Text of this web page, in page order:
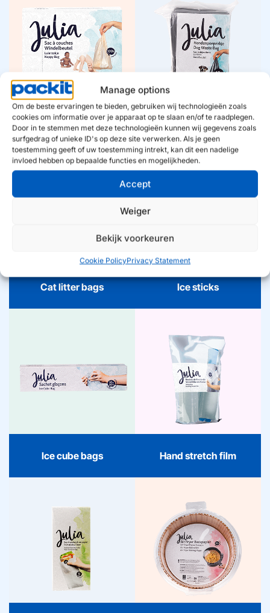
Manage options
Om de beste ervaringen te bieden, gebruiken wij technologieën zoals
cookies om informatie over je apparaat op te slaan en/of te raadplegen.
Door in te stemmen met deze technologieën kunnen wij gegevens zoals
surfgedrag of unieke ID's op deze site verwerken. Als je geen
toestemming geeft of uw toestemming intrekt, kan dit een nadelige
invloed hebben op bepaalde functies en mogelijkheden.
Accept
Weiger
Bekijk voorkeuren
Cookie PolicyPrivacy Statement
Diaper bags
Diaper bags
Julia makes diaper
changing worry-free.
Fresh diaper bags with
clear quality and
convenience, so you’re
always prepared, at home
and on the go.
Dog waste bags
Dog waste bags
With Julia dog waste
bags, you walk worry-
free. Reliable quality and
fresh convenience,
Cat litter bags
in a recognizable design
visible.
Ice sticks
Ice cube bags
Ice cube bags
With Julia ice cube bags,
Hand stretch film
Hand stretch film
Hand stretch film without
adhesive residue. Sticks
to itself, ideal for
bundling, protecting, and
moving. 150m long, 50cm
wide – strong, convenient,
and organized.
Sandwich bags
Julia sandwich bags keep
your lunch fresh and
organized. Reliable
quality and contemporary
convenience, perfect for
home, school, or on the
Air Fryer paper
With Julia Air Fryer paper,
cooking becomes
organized and worry-
free. Reliable quality and
contemporary design
make every meal as easy